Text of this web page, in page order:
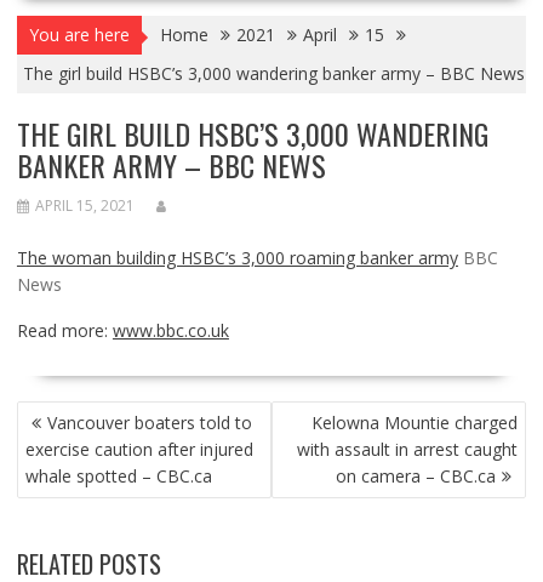
You are here Home 2021 April
15
The girl build HSBC’s 3,000 wandering banker army – BBC News
THE GIRL BUILD HSBC’S 3,000 WANDERING
BANKER ARMY – BBC NEWS
APRIL 15, 2021
The woman building HSBC’s 3,000 roaming banker army BBC
News
Read more: www.bbc.co.uk
POST
NAVIGATION
Vancouver boaters told to
exercise caution after injured
whale spotted – CBC.ca
Kelowna Mountie charged
with assault in arrest caught
on camera – CBC.ca
RELATED POSTS